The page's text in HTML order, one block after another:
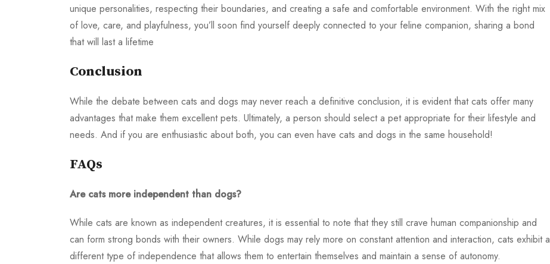
unique personalities, respecting their boundaries, and creating a safe and comfortable environment. With the right mix
of love, care, and playfulness, you’ll soon find yourself deeply connected to your feline companion, sharing a bond
that will last a lifetime
Conclusion
While the debate between cats and dogs may never reach a definitive conclusion, it is evident that cats offer many
advantages that make them excellent pets. Ultimately, a person should select a pet appropriate for their lifestyle and
needs. And if you are enthusiastic about both, you can even have cats and dogs in the same household!
FAQs
Are cats more independent than dogs?
While cats are known as independent creatures, it is essential to note that they still crave human companionship and
can form strong bonds with their owners. While dogs may rely more on constant attention and interaction, cats exhibit a
different type of independence that allows them to entertain themselves and maintain a sense of autonomy.